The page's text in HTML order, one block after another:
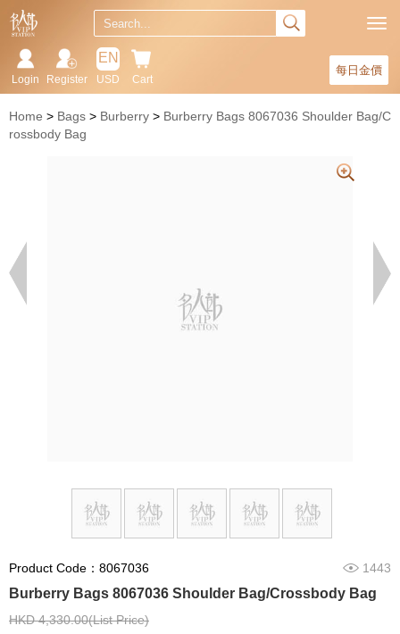
每日金價
Cart
EN
USD
Register
Login
Home Bags Burberry
Burberry Bags 8067036 Shoulder Bag/C
rossbody Bag
Product Code：8067036 1443
Burberry Bags 8067036 Shoulder Bag/Crossbody Bag
HKD 4,330.00(List Price)